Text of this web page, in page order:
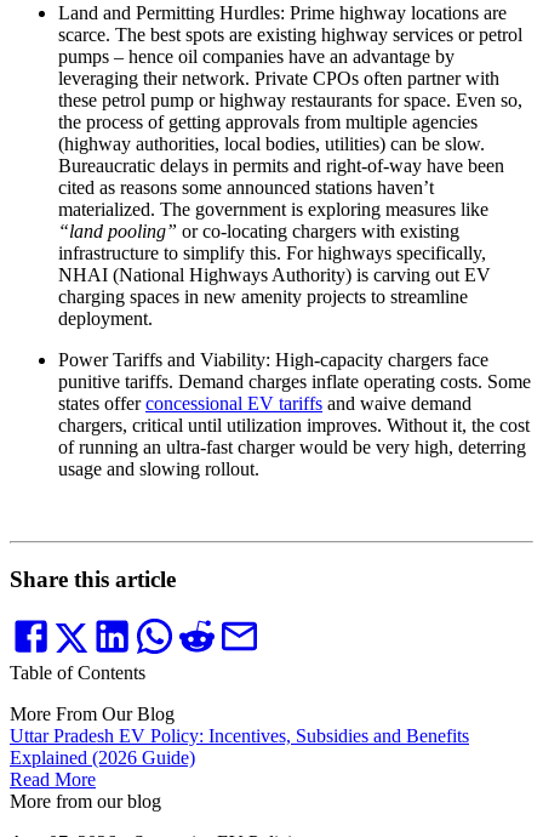
Land and Permitting Hurdles: Prime highway locations are
scarce. The best spots are existing highway services or petrol
pumps – hence oil companies have an advantage by
leveraging their network. Private CPOs often partner with
these petrol pump or highway restaurants for space. Even so,
the process of getting approvals from multiple agencies
(highway authorities, local bodies, utilities) can be slow.
Bureaucratic delays in permits and right-of-way have been
cited as reasons some announced stations haven’t
materialized. The government is exploring measures like
“land pooling” or co-locating chargers with existing
infrastructure to simplify this. For highways specifically,
NHAI (National Highways Authority) is carving out EV
charging spaces in new amenity projects to streamline
deployment.
Power Tariffs and Viability: High-capacity chargers face
punitive tariffs. Demand charges inflate operating costs. Some
states offerconcessional EV tariffs and waive demand
chargers, critical until utilization improves. Without it, the cost
of running an ultra-fast charger would be very high, deterring
usage and slowing rollout.
Share this article
Table of Contents
More From Our Blog
Uttar Pradesh EV Policy: Incentives, Subsidies and Benefits
Explained (2026 Guide)
Read More
More from our blog